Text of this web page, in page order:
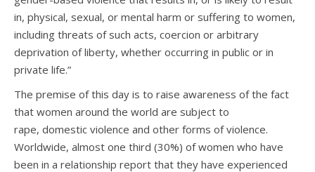
in, physical, sexual, or mental harm or suffering to women,
including threats of such acts, coercion or arbitrary
deprivation of liberty, whether occurring in public or in
private life.”
The premise of this day is to raise awareness of the fact
that women around the world are subject to
rape, domestic violence and other forms of violence.
Worldwide, almost one third (30%) of women who have
been in a relationship report that they have experienced